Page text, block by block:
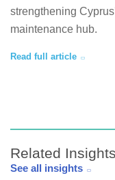
strengthening
maintenance hub.
Read full article
Related Insights
See all insights